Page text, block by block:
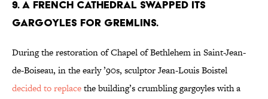
9. A French cathedral swapped its
gargoyles for gremlins.
During the restoration of Chapel of Bethlehem in Saint-Jean-
de-Boiseau, in the early ’90s, sculptor Jean-Louis Boistel
decided to replacethe building’s crumbling gargoyles with a